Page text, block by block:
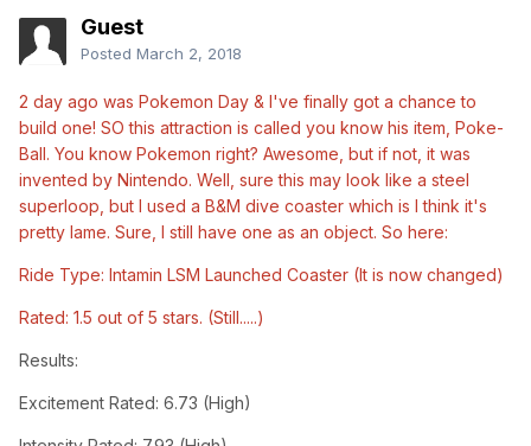
Guest
Posted March 2, 2018
2 day ago was Pokemon Day & I've finally got a chance to
build one! SO this attraction is called you know his item, Poke-
Ball. You know Pokemon right? Awesome, but if not, it was
invented by Nintendo. Well, sure this may look like a steel
superloop, but I used a B&M dive coaster which is I think it's
pretty lame. Sure, I still have one as an object. So here:
Ride Type: Intamin LSM Launched Coaster (It is now changed)
Rated: 1.5 out of 5 stars. (Still.....)
Results:
Excitement Rated: 6.73 (High)